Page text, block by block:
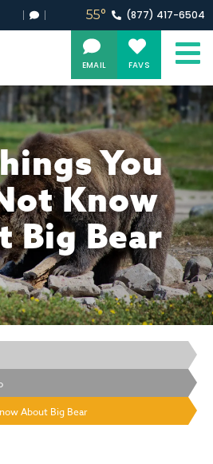
EMAIL FAVS
55° (877) 417-6504
You
Know
Big Bear
About Big Bear